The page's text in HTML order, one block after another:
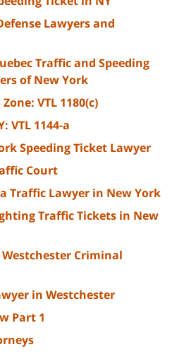
Lawyers and
Traffic and Speeding
of New York
VTL 1180(c)
VTL 1144-a
Speeding Ticket Lawyer
Court
Traffic Lawyer in New York
Traffic Tickets in New
Criminal
in Westchester
Part 1